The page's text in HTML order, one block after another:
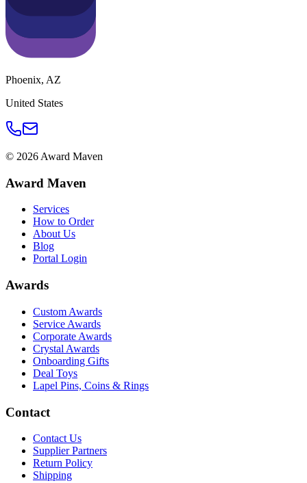
Phoenix, AZ
United States
© 2026 Award Maven
Award Maven
Services
How to Order
About Us
Blog
Portal Login
Awards
Custom Awards
Service Awards
Corporate Awards
Crystal Awards
Onboarding Gifts
Deal Toys
Lapel Pins, Coins & Rings
Contact
Contact Us
Supplier Partners
Return Policy
Shipping